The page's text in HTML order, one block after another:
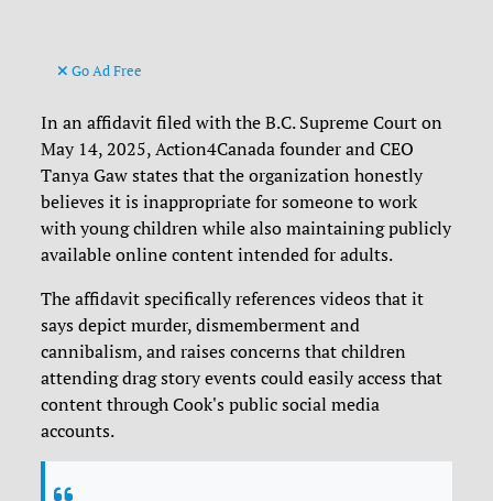
Go Ad Free
In an affidavit filed with the B.C. Supreme Court on
May 14, 2025, Action4Canada founder and CEO
Tanya Gaw states that the organization honestly
believes it is inappropriate for someone to work
with young children while also maintaining publicly
available online content intended for adults.
The affidavit specifically references videos that it
says depict murder, dismemberment and
cannibalism, and raises concerns that children
attending drag story events could easily access that
content through Cook's public social media
accounts.